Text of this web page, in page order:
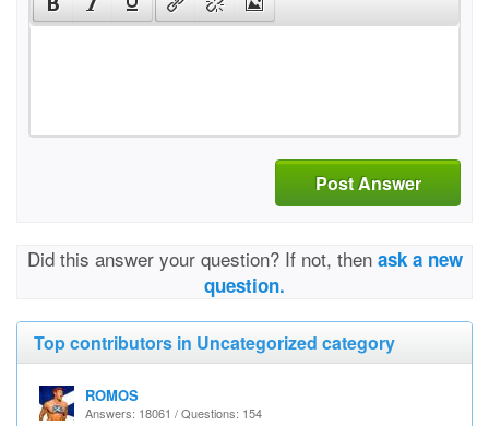
Post Answer
Did this answer your question? If not, then ask a new
question.
Top contributors in Uncategorized category
ROMOS
Answers: 18061 / Questions: 154